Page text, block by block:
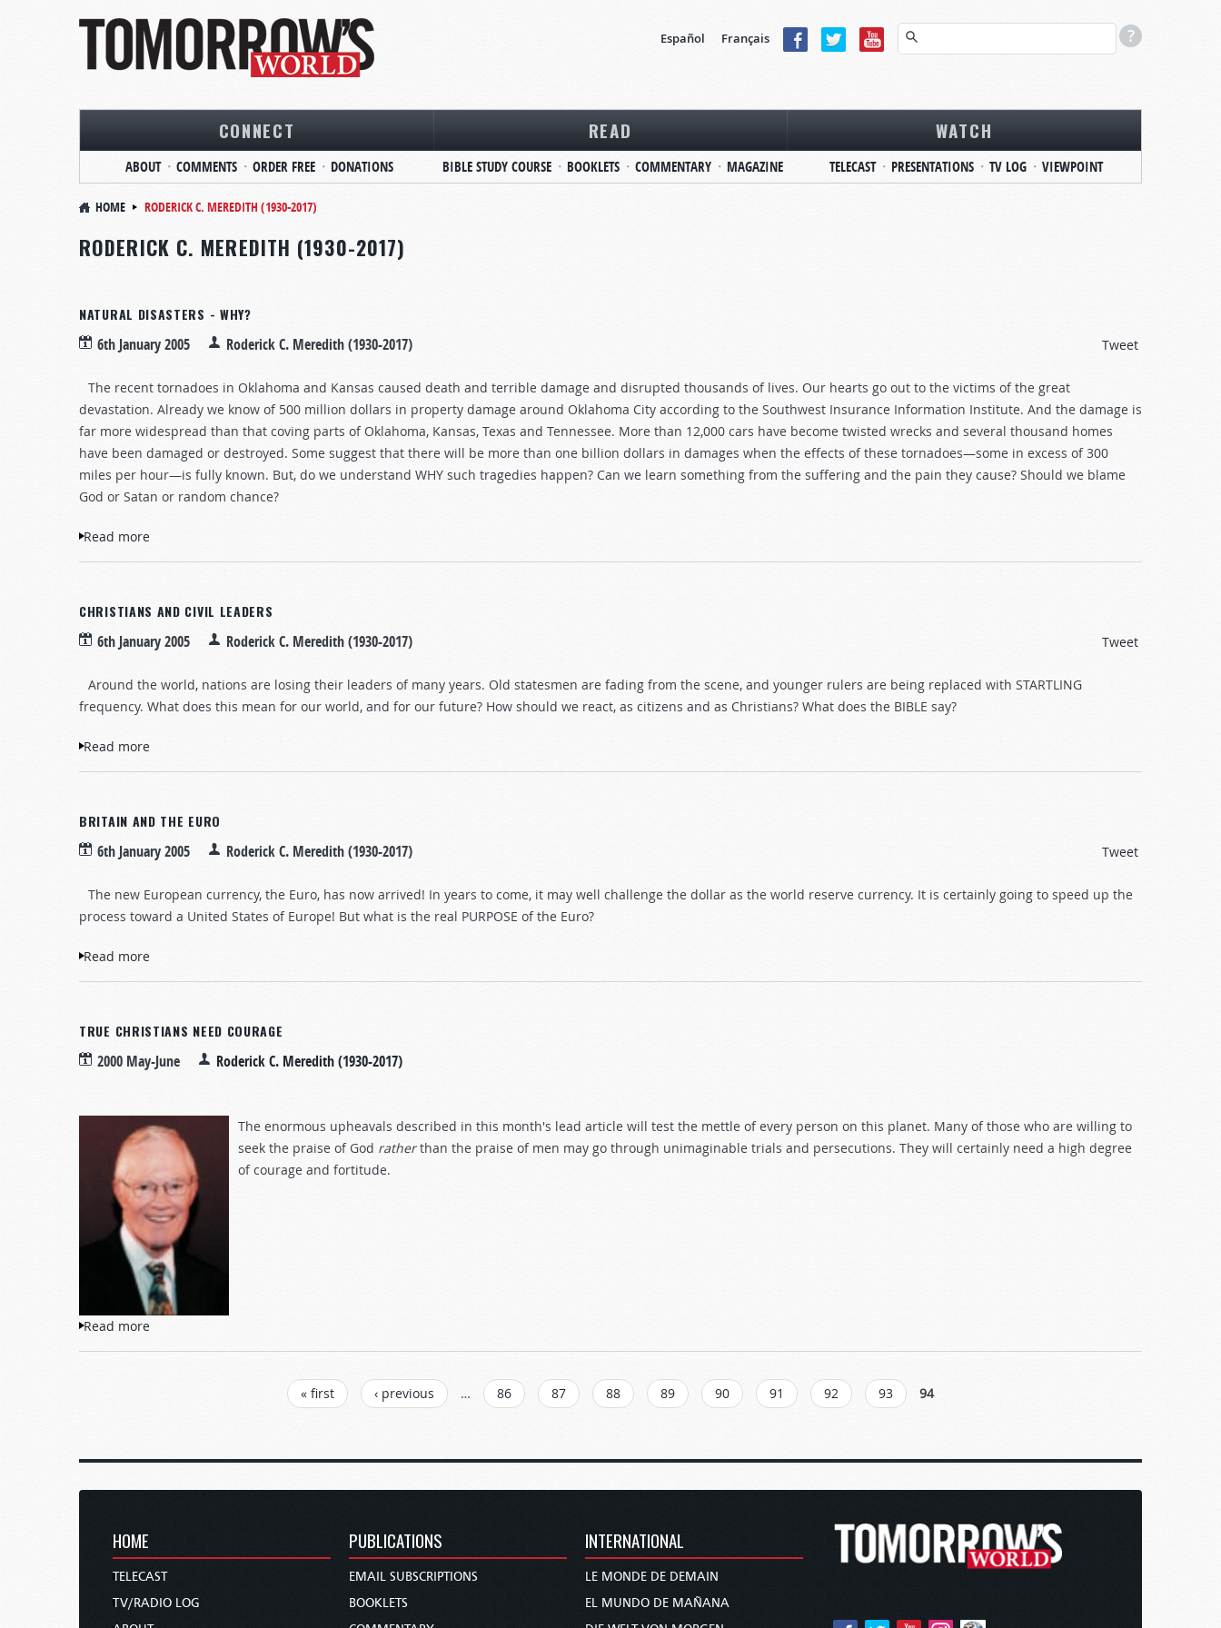
Español Français
CONNECT
ABOUT COMMENTS ORDER FREE DONATIONS
READ
BIBLE STUDY COURSE BOOKLETS COMMENTARY MAGAZINE
WATCH
TELECAST PRESENTATIONS TV LOG VIEWPOINT
HOME RODERICK C. MEREDITH (1930-2017)
RODERICK C. MEREDITH (1930-2017)
NATURAL DISASTERS - WHY?
6th January 2005 Roderick C. Meredith (1930-2017) Tweet
The recent tornadoes in Oklahoma and Kansas caused death and terrible damage and disrupted thousands of lives. Our hearts go out to the victims of the great
devastation. Already we know of 500 million dollars in property damage around Oklahoma City according to the Southwest Insurance Information Institute. And the damage is
far more widespread than that coving parts of Oklahoma, Kansas, Texas and Tennessee. More than 12,000 cars have become twisted wrecks and several thousand homes
have been damaged or destroyed. Some suggest that there will be more than one billion dollars in damages when the effects of these tornadoes—some in excess of 300
miles per hour—is fully known. But, do we understand WHY such tragedies happen? Can we learn something from the suffering and the pain they cause? Should we blame
God or Satan or random chance?
Read more
CHRISTIANS AND CIVIL LEADERS
6th January 2005 Roderick C. Meredith (1930-2017) Tweet
Around the world, nations are losing their leaders of many years. Old statesmen are fading from the scene, and younger rulers are being replaced with STARTLING
frequency. What does this mean for our world, and for our future? How should we react, as citizens and as Christians? What does the BIBLE say?
Read more
BRITAIN AND THE EURO
6th January 2005 Roderick C. Meredith (1930-2017) Tweet
The new European currency, the Euro, has now arrived! In years to come, it may well challenge the dollar as the world reserve currency. It is certainly going to speed up the
process toward a United States of Europe! But what is the real PURPOSE of the Euro?
Read more
TRUE CHRISTIANS NEED COURAGE
2000 May-June Roderick C. Meredith (1930-2017)
The enormous upheavals described in this month's lead article will test the mettle of every person on this planet. Many of those who are willing to
seek the praise of God ratherthan the praise of men may go through unimaginable trials and persecutions. They will certainly need a high degree
of courage and fortitude.
Read more
« first ‹ previous … 86 87 88 89 90 91 92 93 94
HOME
TELECAST
TV/RADIO LOG
PUBLICATIONS
EMAIL SUBSCRIPTIONS
BOOKLETS
INTERNATIONAL
LE MONDE DE DEMAIN
EL MUNDO DE MAÑANA